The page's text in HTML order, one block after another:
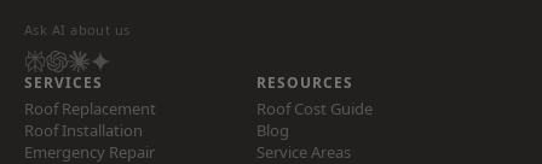
Ask AI about us
SERVICES
Roof Replacement
Roof Installation
Emergency Repair
RESOURCES
Roof Cost Guide
Blog
Service Areas